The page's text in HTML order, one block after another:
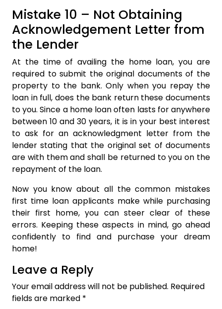
Mistake 10 – Not Obtaining
Acknowledgement Letter from
the Lender
At the time of availing the home loan, you are
required to submit the original documents of the
property to the bank. Only when you repay the
loan in full, does the bank return these documents
to you. Since a home loan often lasts for anywhere
between 10 and 30 years, it is in your best interest
to ask for an acknowledgment letter from the
lender stating that the original set of documents
are with them and shall be returned to you on the
repayment of the loan.
Now you know about all the common mistakes
first time loan applicants make while purchasing
their first home, you can steer clear of these
errors. Keeping these aspects in mind, go ahead
confidently to find and purchase your dream
home!
Leave a Reply
Your email address will not be published. Required
fields are marked *